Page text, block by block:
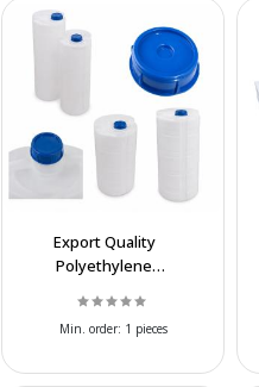
Export Quality
Polyethylene
Affordable Prices
Min. order: 1 pieces